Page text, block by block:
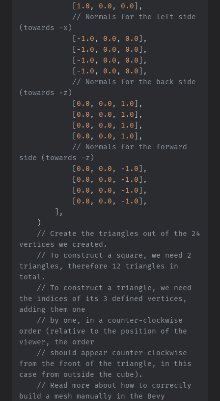
[1. 0 , 0. 0 , 0. 0] ,
// Normals for the left side
[ -1. 0 , 0. 0 , 0. 0] ,
[ -1. 0 , 0. 0 , 0. 0] ,
[ -1. 0 , 0. 0 , 0. 0] ,
[ -1. 0 , 0. 0 , 0. 0] ,
// Normals for the back side
[0. 0 , 0. 0 , 1. 0] ,
[0. 0 , 0. 0 , 1. 0] ,
[0. 0 , 0. 0 , 1. 0] ,
[0. 0 , 0. 0 , 1. 0] ,
// Normals for the forward
[0. 0 , 0. 0 , -1. 0] ,
[0. 0 , 0. 0 , -1. 0] ,
[0. 0 , 0. 0 , -1. 0] ,
[0. 0 , 0. 0 , -1. 0] ,
] ,
)
// Create the triangles out of the 24
// To construct a square, we need 2
triangles, therefore 12 triangles in
// To construct a triangle, we need
the indices of its 3 defined vertices,
// by one, in a counter-clockwise
order (relative to the position of the
// should appear counter-clockwise
from the front of the triangle, in this
// Read more about how to correctly
build a mesh manually in the Bevy